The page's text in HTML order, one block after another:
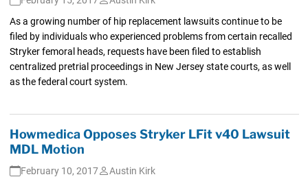
As a growing number of hip replacement lawsuits continue to be
filed by individuals who experienced problems from certain recalled
Stryker femoral heads, requests have been filed to establish
centralized pretrial proceedings in New Jersey state courts, as well
as the federal court system.
Howmedica Opposes Stryker LFit v40 Lawsuit
MDL Motion
February 10, 2017
Austin Kirk